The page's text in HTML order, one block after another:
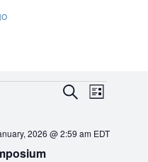
EVENTS
AND
SearchEVENT
List
2026 @ 2:59 am EDT